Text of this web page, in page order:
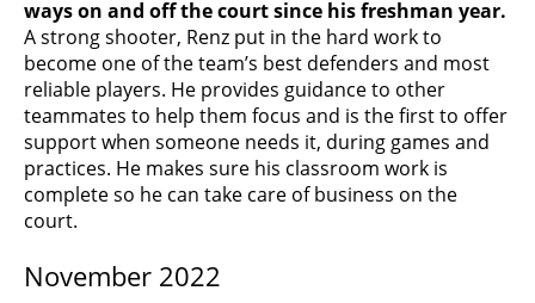
ways on and off the court since his freshman year.
A strong shooter, Renz put in the hard work to
become one of the team’s best defenders and most
reliable players. He provides guidance to other
teammates to help them focus and is the first to offer
support when someone needs it, during games and
practices. He makes sure his classroom work is
complete so he can take care of business on the
court.
November 2022